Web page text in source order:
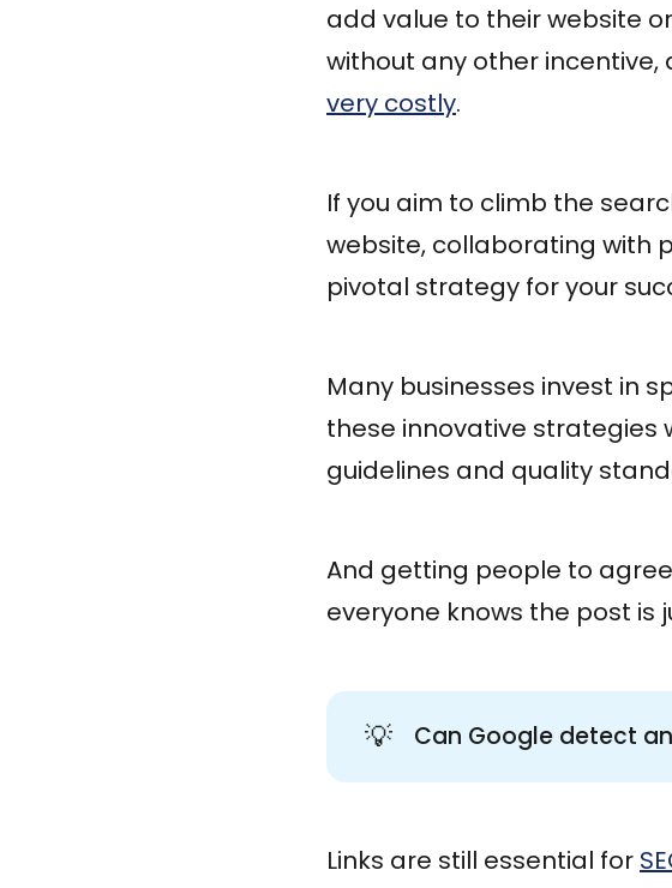
add value to their website
without any other incentive,
very costly.
If you aim to climb the
website, collaborating with
pivotal strategy for your
Many businesses invest in
these innovative strategies
guidelines and quality
And getting people to
everyone knows the post is
💡 Can Google detect
Links are still essential for